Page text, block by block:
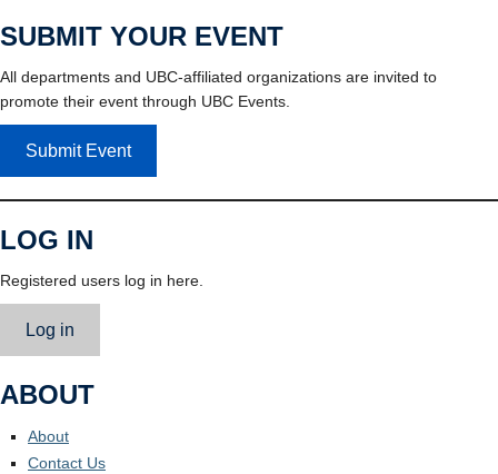
SUBMIT YOUR EVENT
All departments and UBC-affiliated organizations are invited to
promote their event through UBC Events.
Submit Event
LOG IN
Registered users log in here.
Log in
ABOUT
About
Contact Us